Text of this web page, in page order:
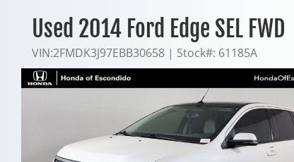
Used 2014 Ford Edge SEL FWD
VIN:2FMDK3J97EBB30658 | Stock#: 61185A